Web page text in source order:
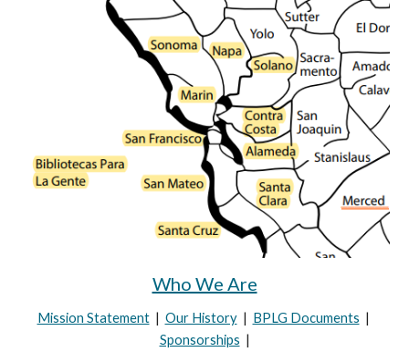
Who We Are
Mission Statement | Our History| BPLG Documents |
Sponsorships |